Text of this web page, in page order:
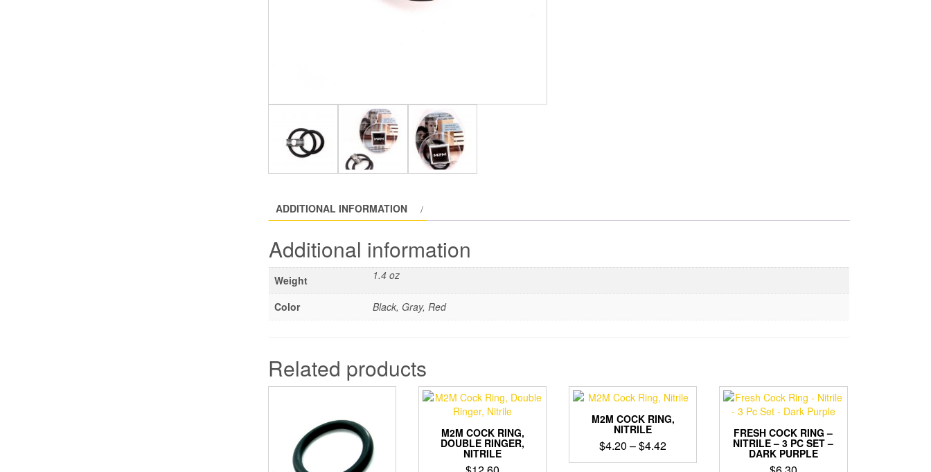
ADDITIONAL INFORMATION
Additional information
Weight 1.4 oz
Color Black, Gray, Red
Related products
M2M COCK RING,
DOUBLE RINGER,
NITRILE
M2M COCK RING,
NITRILE
$4.20 –$4.42Price
range:
This
FRESH COCK RING –
NITRILE – 3 PC SET –
DARK PURPLE